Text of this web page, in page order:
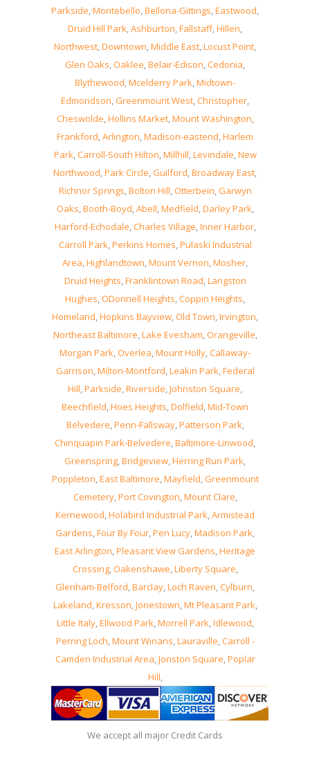
Parkside,Montebello,Bellona-Gittings,Eastwood,
Druid Hill Park,Ashburton,Fallstaff,Hillen,
Northwest,Downtown,Middle East,Locust Point,
Glen Oaks,Oaklee,Belair-Edison,Cedonia,
Blythewood,Mcelderry Park,Midtown-
Edmondson,Greenmount West,Christopher,
Cheswolde,Hollins Market,Mount Washington,
Frankford,Arlington,Madison-eastend,Harlem
Park,Carroll-South Hilton,Millhill,Levindale,New
Northwood,Park Circle,Guilford,Broadway East,
Richnor Springs,Bolton Hill,Otterbein,Garwyn
Oaks,Booth-Boyd,Abell,Medfield,Darley Park,
Harford-Echodale,Charles Village,Inner Harbor,
Carroll Park,Perkins Homes,Pulaski Industrial
Area,Highlandtown,Mount Vernon,Mosher,
Druid Heights,Franklintown Road,Langston
Hughes,ODonnell Heights,Coppin Heights,
Homeland,Hopkins Bayview,Old Town,Irvington,
Northeast Baltimore,Lake Evesham,Orangeville,
Morgan Park,Overlea,Mount Holly,Callaway-
Garrison,Milton-Montford,Leakin Park,Federal
Hill,Parkside,Riverside,Johnston Square,
Beechfield,Hoes Heights,Dolfield,Mid-Town
Belvedere,Penn-Fallsway,Patterson Park,
Chinquapin Park-Belvedere,Baltimore-Linwood,
Greenspring,Bridgeview,Herring Run Park,
Poppleton,East Baltimore,Mayfield,Greenmount
Cemetery,Port Covington,Mount Clare,
Kernewood,Holabird Industrial Park,Armistead
Gardens,Four By Four,Pen Lucy,Madison Park,
East Arlington,Pleasant View Gardens,Heritage
Crossing,Oakenshawe,Liberty Square,
Glenham-Belford,Barclay,Loch Raven,Cylburn,
Lakeland,Kresson,Jonestown,Mt Pleasant Park,
Little Italy,Ellwood Park,Morrell Park,Idlewood,
Perring Loch,Mount Winans,Lauraville,Carroll -
Camden Industrial Area,Jonston Square,Poplar
Hill,
We accept all major Credit Cards